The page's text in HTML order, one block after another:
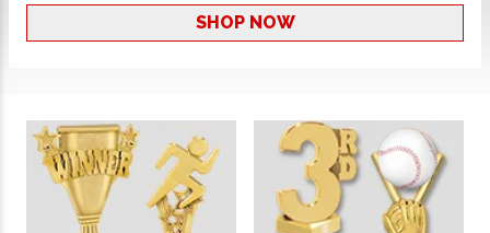
SHOP NOW